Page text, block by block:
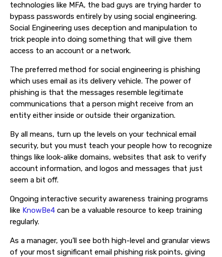
technologies like MFA, the bad guys are trying harder to
bypass passwords entirely by using social engineering.
Social Engineering uses deception and manipulation to
trick people into doing something that will give them
access to an account or a network.
The preferred method for social engineering is phishing
which uses email as its delivery vehicle. The power of
phishing is that the messages resemble legitimate
communications that a person might receive from an
entity either inside or outside their organization.
By all means, turn up the levels on your technical email
security, but you must teach your people how to recognize
things like look-alike domains, websites that ask to verify
account information, and logos and messages that just
seem a bit off.
Ongoing interactive security awareness training programs
like KnowBe4 can be a valuable resource to keep training
regularly.
As a manager, you’ll see both high-level and granular views
of your most significant email phishing risk points, giving